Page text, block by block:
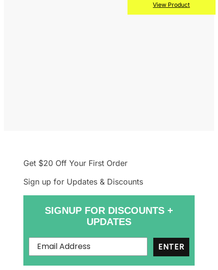
View Product
Get $20 Off Your First Order
Sign up for Updates & Discounts
SIGNUP FOR DISCOUNTS +
UPDATES
ENTER